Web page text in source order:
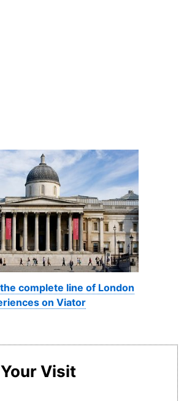
complete line of London
on Viator
Visit